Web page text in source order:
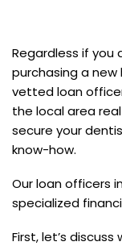
Regardless if you
purchasing a new
vetted loan
the local area
secure your
know-how.
Our loan officers
specialized
First, let’s